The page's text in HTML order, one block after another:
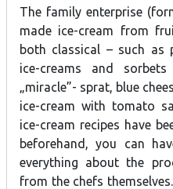
horseradish and potatoes
of ice cream have been
which offers five dishes with ice
For Latvian food crafts
The family enterprise
made ice-cream from
both classical – such as
ice-creams and
„miracle”- sprat, blue
ice-cream with tomato
ice-cream recipes have
beforehand, you can
everything about the
from the chefs